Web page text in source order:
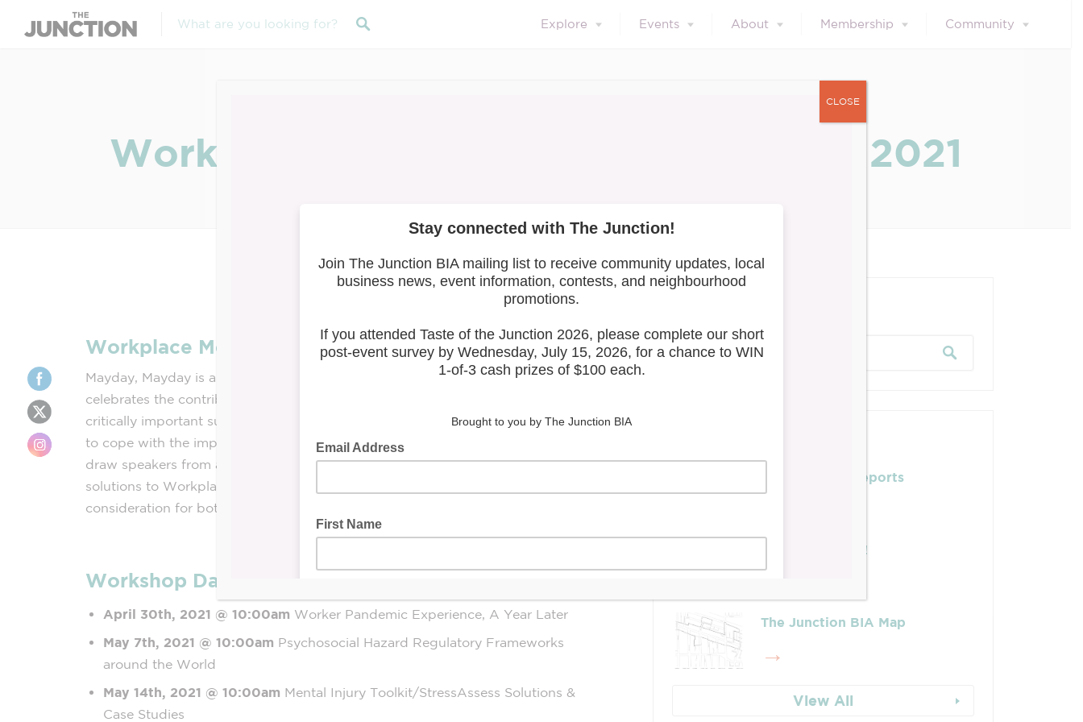
Explore Events About Membership Community
Workplace Mental Health Series – May 2021
Workplace Mental Health Series
Mayday, Mayday is an internationally recognized cry for help, and Mayday itself
celebrates the contribution of workers the world over, both of which apply to the
critically important subject of Workplace Mental Health, especially as we all strive
to cope with the impact of the ongoing global pandemic. This 5 week series will
draw speakers from across Ontario and around the world to highlight and share
solutions to Workplace Mental Health, Stress & Injury Prevention with
consideration for both the new, and (hopefully soon) restored, “normal”.
Workshop Dates:
April 30th, 2021 @ 10:00am Worker Pandemic Experience, A Year Later
May 7th, 2021 @ 10:00am Psychosocial Hazard Regulatory Frameworks
around the World
May 14th, 2021 @ 10:00am Mental Injury Toolkit/StressAssess Solutions &
Case Studies
Leadership & Reports
Whose Job Is It!
The Junction BIA Map​
View All
CLOSE